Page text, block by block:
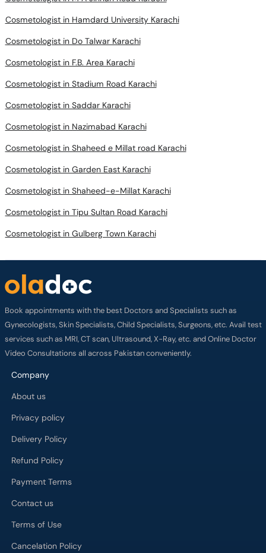
Cosmetologist in Hamdard University Karachi
Cosmetologist in Do Talwar Karachi
Cosmetologist in F.B. Area Karachi
Cosmetologist in Stadium Road Karachi
Cosmetologist in Saddar Karachi
Cosmetologist in Nazimabad Karachi
Cosmetologist in Shaheed e Millat road Karachi
Cosmetologist in Garden East Karachi
Cosmetologist in Shaheed-e-Millat Karachi
Cosmetologist in Tipu Sultan Road Karachi
Cosmetologist in Gulberg Town Karachi
Book appointments with the best Doctors and Specialists such as
Gynecologists, Skin Specialists, Child Specialists, Surgeons, etc. Avail test
services such as MRI, CT scan, Ultrasound, X-Ray, etc. and Online Doctor
Video Consultations all across Pakistan conveniently.
Company
About us
Privacy policy
Delivery Policy
Refund Policy
Payment Terms
Contact us
Terms of Use
Cancelation Policy